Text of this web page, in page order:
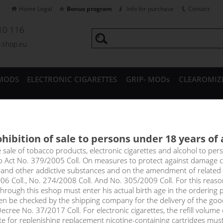
116
shop.eu
ELECTRONIC CIGARETTES GRIP- MODs
Home Legal Bonus program Info for purchase Contact
ICE - Dinner Lady
vaping itself - the delicious taste of ice-cold strawberry.
of sale to persons under 18 years of
sale of tobacco products, electronic cigarettes and alcohol to
Act No. 379/2005 Coll. On measures to protect against damage
other addictive substances and on the amendment of related
Coll., No. 274/2008 Coll. And No. 305/2009 Coll. For this
this eshop must enter his actual birth age in the ordering
be checked by the shipping company for the delivery of the
No. 37/2017 Coll. For electronic cigarettes, the refill
for replenishing replacement nicotine-containing cartridges